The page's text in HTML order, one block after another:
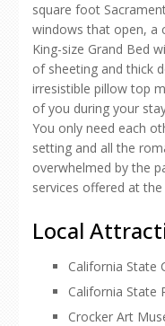
square foot
windows that open, a
King-size Grand Bed
of sheeting and thick
irresistible pillow top
of you during your
You only need each
setting and all the
overwhelmed by the
services offered at
Local
California State
California State
Crocker Art